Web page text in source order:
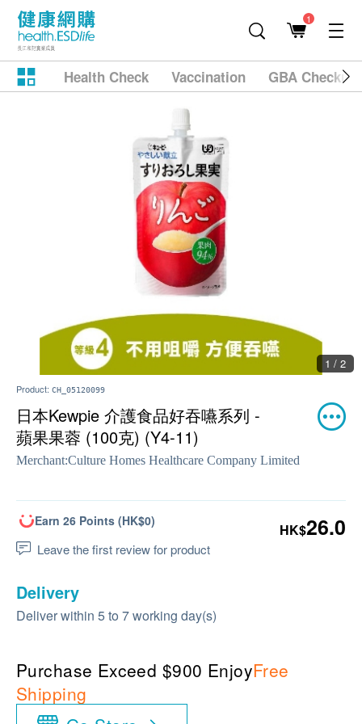
1
Health Check Vaccination GBA
1 / 2
Product: CH_05120099
日本Kewpie 介護食品好吞嚥系列 -
蘋果果蓉 (100克) (Y4-11)
Merchant:Culture Homes Healthcare Company Limited
Earn 26 Points (HK$0)
Leave the first review for product
HK$26.0
Delivery
Deliver within 5 to 7 working day(s)
Purchase Exceed $900 EnjoyFree
Shipping